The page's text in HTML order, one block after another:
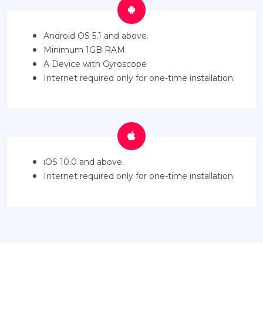
Android OS 5.1 and above.
Minimum 1GB RAM.
A Device with Gyroscope
Internet required only for one-time installation.
iOS 10.0 and above.
Internet required only for one-time installation.